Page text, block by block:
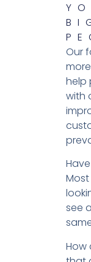
Our
help
with
see
How